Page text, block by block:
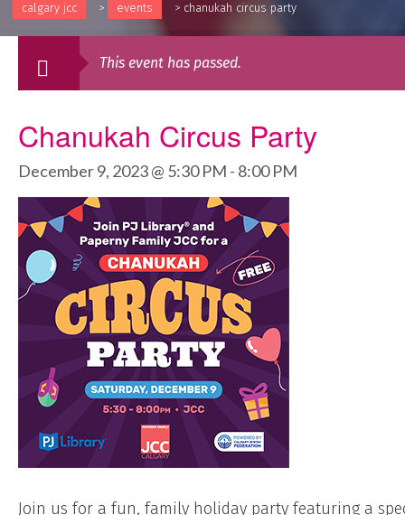
calgary jcc > events > chanukah circus party
This event has passed.
Chanukah Circus Party
December 9, 2023 @ 5:30 PM - 8:00 PM
Join us for a fun, family holiday party featuring a